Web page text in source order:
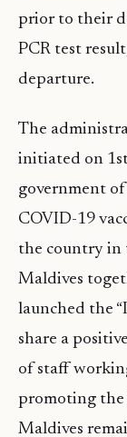
prior to their
PCR test
departure.
The
initiated on
government
COVID-19
the country in
Maldives
launched the
share a
of staff
promoting the
Maldives